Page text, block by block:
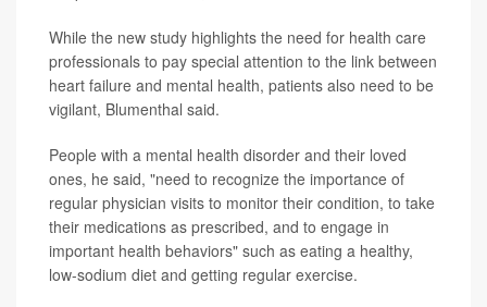
While the new study highlights the need for health care
professionals to pay special attention to the link between
heart failure and mental health, patients also need to be
vigilant, Blumenthal said.
People with a mental health disorder and their loved
ones, he said, "need to recognize the importance of
regular physician visits to monitor their condition, to take
their medications as prescribed, and to engage in
important health behaviors" such as eating a healthy,
low-sodium diet and getting regular exercise.